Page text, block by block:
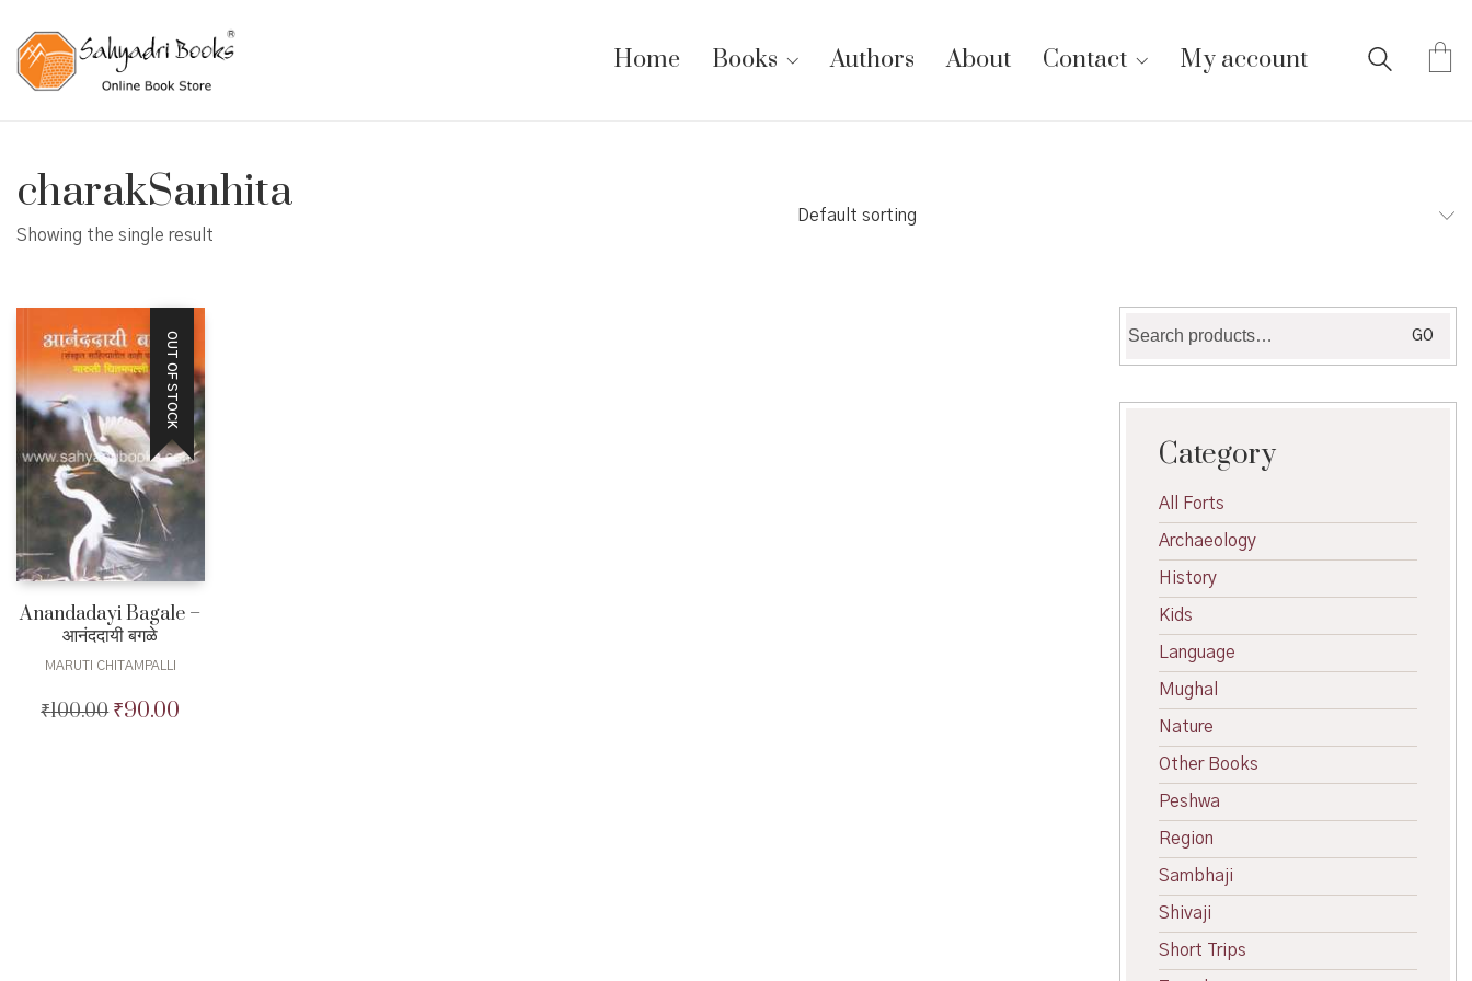
Home Books Authors About Contact My account
charakSanhita
Showing the single result
Default sorting
OUT OF STOCK
Anandadayi Bagale –
आनंददायी बगळे
MARUTI CHITAMPALLI
₹100.00 Original
₹90.00
for:
GO
Category
All Forts
Archaeology
History
Kids
Language
Mughal
Nature
Other Books
Peshwa
Region
Sambhaji
Shivaji
Short Trips